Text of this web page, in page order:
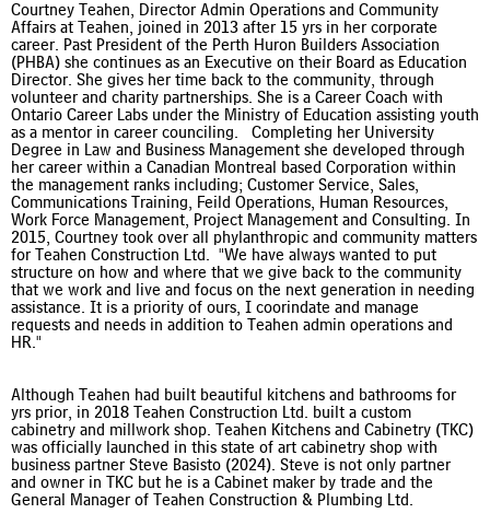
Courtney Teahen, Director Admin Operations and Community
Affairs at Teahen, joined in 2013 after 15 yrs in her corporate
career. Past President of the Perth Huron Builders Association
(PHBA) she continues as an Executive on their Board as Education
Director. She gives her time back to the community, through
volunteer and charity partnerships. She is a Career Coach with
Ontario Career Labs under the Ministry of Education assisting youth
as a mentor in career counciling. Completing her University
Degree in Law and Business Management she developed through
her career within a Canadian Montreal based Corporation within
the management ranks including; Customer Service, Sales,
Communications Training, Feild Operations, Human Resources,
Work Force Management, Project Management and Consulting. In
2015, Courtney took over all phylanthropic and community matters
for Teahen Construction Ltd. "We have always wanted to put
structure on how and where that we give back to the community
that we work and live and focus on the next generation in needing
assistance. It is a priority of ours, I coorindate and manage
requests and needs in addition to Teahen admin operations and
HR."
Although Teahen had built beautiful kitchens and bathrooms for
yrs prior, in 2018 Teahen Construction Ltd. built a custom
cabinetry and millwork shop. Teahen Kitchens and Cabinetry (TKC)
was officially launched in this state of art cabinetry shop with
business partner Steve Basisto (2024). Steve is not only partner
and owner in TKC but he is a Cabinet maker by trade and the
General Manager of Teahen Construction & Plumbing Ltd.